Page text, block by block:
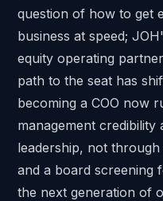
question of how to get
business at speed;
equity operating partner
path to the seat has
becoming a COO now
management
leadership, not through
and a board screening
the next generation of